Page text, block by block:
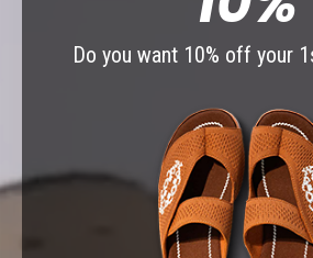
Do you want 10% off your